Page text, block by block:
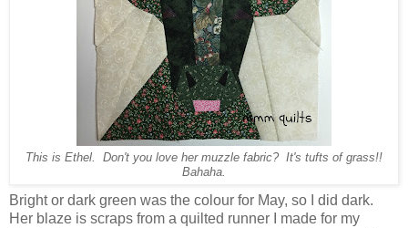
This is Ethel. Don't you love her muzzle fabric? It's tufts of grass!!
Bahaha.
Bright or dark green was the colour for May, so I did dark.
Her blaze is scraps from a quilted runner I made for my